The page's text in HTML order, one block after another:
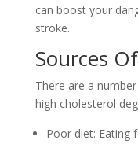
can boost your
stroke.
Sources
There are a
high cholesterol
Poor diet: Eating